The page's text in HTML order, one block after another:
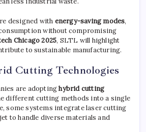
designed with energy-saving modes,
without compromising
Chicago 2025, SLTL will highlight
to sustainable manufacturing.
Cutting Technologies
are adoptinghybrid cutting
different cutting methods into a single
some systems integrate laser cutting
to handle diverse materials and